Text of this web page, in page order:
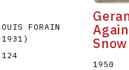
P Q
Z
FORAIN
1931)
Snow
1950